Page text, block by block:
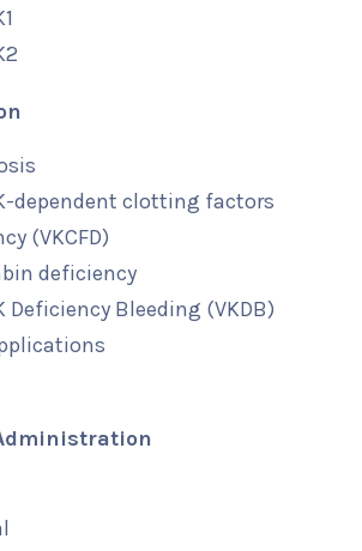
dependent clotting factors
(VKCFD)
deficiency
Deficiency Bleeding (VKDB)